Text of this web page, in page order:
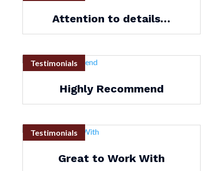
Attention to details…
Highly Recommend
Testimonials
Great to Work With
Testimonials